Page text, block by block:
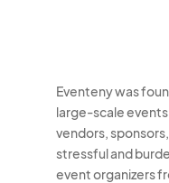
Eventeny was
large-scale
vendors,
stressful and
event organizers